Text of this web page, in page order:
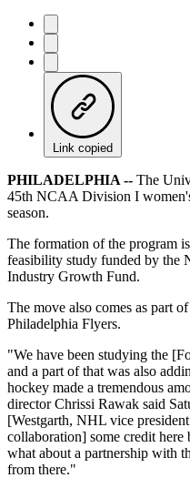
Link copied
PHILADELPHIA -- The
45th NCAA Division I
season.
The formation of the program
feasibility study funded by the
Industry Growth Fund.
The move also comes as part
Philadelphia Flyers.
"We have been studying the
and a part of that was also
hockey made a tremendous
director Chrissi Rawak said
[Westgarth, NHL vice
collaboration] some credit here
what about a partnership with
from there."